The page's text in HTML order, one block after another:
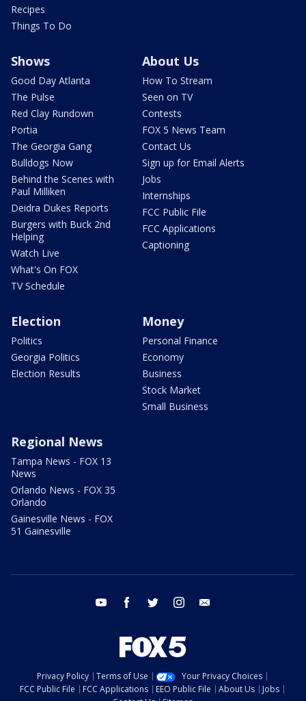
Recipes
Things To Do
Shows
Good Day Atlanta
The Pulse
Red Clay Rundown
Portia
The Georgia Gang
Bulldogs Now
Behind the Scenes with
Paul Milliken
Deidra Dukes Reports
Burgers with Buck 2nd
Helping
Watch Live
What's On FOX
TV Schedule
About Us
How To Stream
Seen on TV
Contests
FOX 5 News Team
Contact Us
Sign up for Email Alerts
Jobs
Internships
FCC Public File
FCC Applications
Captioning
Election
Politics
Georgia Politics
Election Results
Money
Personal Finance
Economy
Business
Stock Market
Small Business
Regional News
Tampa News - FOX 13
News
Orlando News - FOX 35
Orlando
Gainesville News - FOX
51 Gainesville
youtube facebook twitter instagram
Privacy Policy Terms of Use
Your Privacy Choices
FCC Public File
FCC Applications EEO Public File About Us
Jobs